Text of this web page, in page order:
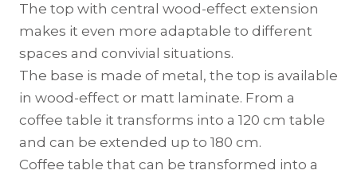
The top with central wood-effect extension
makes it even more adaptable to different
spaces and convivial situations.
The base is made of metal, the top is available
in wood-effect or matt laminate. From a
coffee table it transforms into a 120 cm table
and can be extended up to 180 cm.
Coffee table that can be transformed into a